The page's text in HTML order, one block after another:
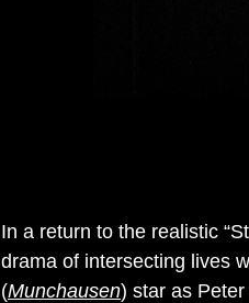
In a return to the realistic
drama of intersecting lives
(Munchausen) star as